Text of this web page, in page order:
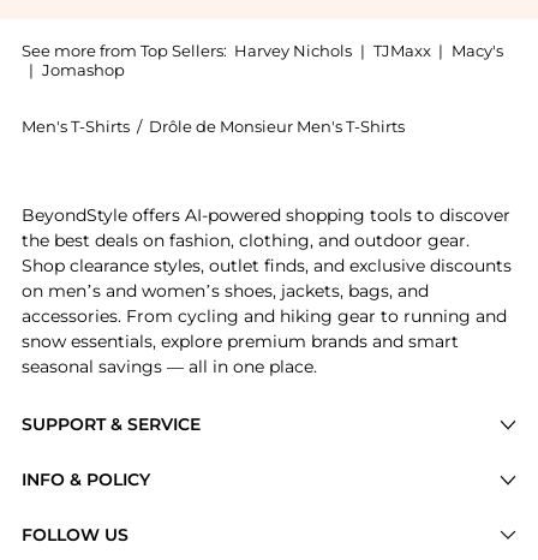
See more from Top Sellers: Harvey Nichols | TJMaxx | Macy's
| Jomashop
Men's T-Shirts / Drôle de Monsieur Men's T-Shirts
SUPPORT & SERVICE
Brands
INFO & POLICY
FOLLOW US
BeyondStyle offers AI-powered shopping tools to discover
the best deals on fashion, clothing, and outdoor gear.
Shop clearance styles, outlet finds, and exclusive discounts
on men’s and women’s shoes, jackets, bags, and
accessories. From cycling and hiking gear to running and
snow essentials, explore premium brands and smart
seasonal savings — all in one place.